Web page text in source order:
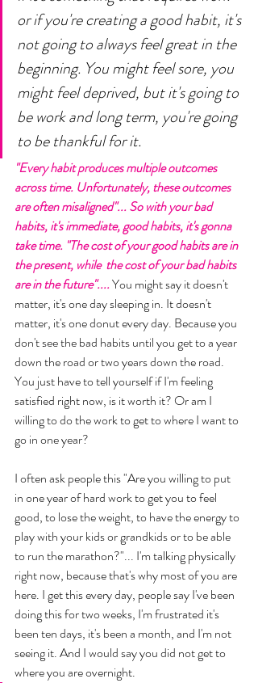
or if you're creating a good habit, it's
not going to always feel great in the
beginning. You might feel sore, you
might feel deprived, but it's going to
be work and long term, you're going
to be thankful for it.
"Every habit produces multiple outcomes
across time. Unfortunately, these outcomes
are often misaligned"... So with your bad
habits, it's immediate, good habits, it's gonna
take time. "The cost of your good habits are in
the present, while  the cost of your bad habits
are in the future".... You might say it doesn't
matter, it's one day sleeping in. It doesn't
matter, it's one donut every day. Because you
don't see the bad habits until you get to a year
down the road or two years down the road.
You just have to tell yourself if I'm feeling
satisfied right now, is it worth it? Or am I
willing to do the work to get to where I want to
go in one year?
I often ask people this "Are you willing to put
in one year of hard work to get you to feel
good, to lose the weight, to have the energy to
play with your kids or grandkids or to be able
to run the marathon?"... I'm talking physically
right now, because that's why most of you are
here. I get this every day, people say I've been
doing this for two weeks, I'm frustrated it's
been ten days, it's been a month, and I'm not
seeing it. And I would say you did not get to
where you are overnight.